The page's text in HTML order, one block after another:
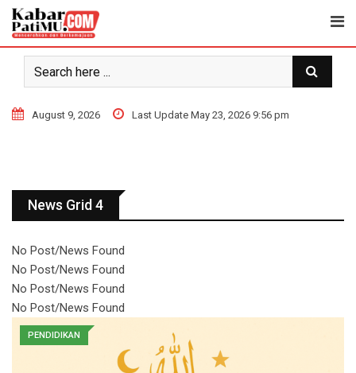
August 9, 2026 Last Update May 23, 2026 9:56 pm
News Grid 4
No Post/News Found
No Post/News Found
No Post/News Found
No Post/News Found
PENDIDIKAN